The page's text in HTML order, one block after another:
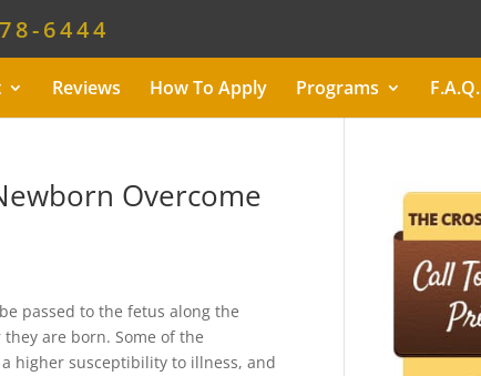
6444
Reviews How To Apply Programs F.A.Q.
Overcome
passed to the fetus along the
are born. Some of the
higher susceptibility to illness, and